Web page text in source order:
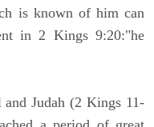
is known of him can
in 2 Kings 9:20:"he
Judah (2 Kings 11-